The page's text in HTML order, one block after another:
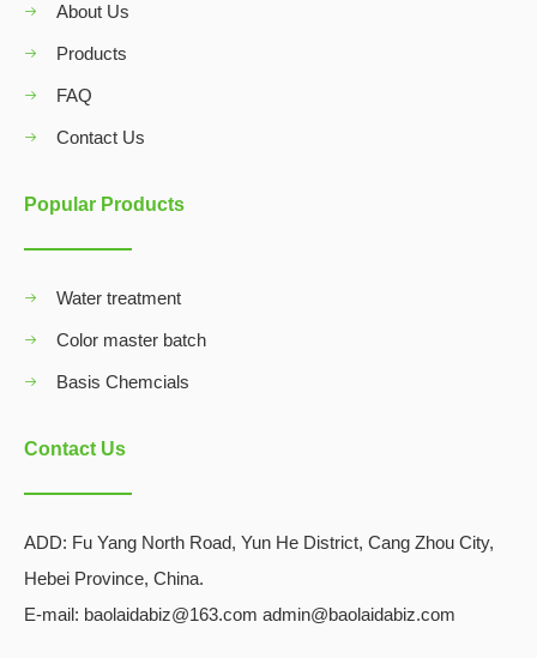
About Us
Products
FAQ
Contact Us
Popular Products
Water treatment
Color master batch
Basis Chemcials
Contact Us
ADD: Fu Yang North Road, Yun He District, Cang Zhou City,
Hebei Province, China.
E-mail: baolaidabiz@163.com admin@baolaidabiz.com